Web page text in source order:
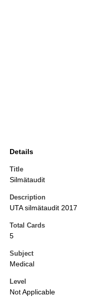
Details
Title
Silmätaudit
Description
UTA silmätaudit 2017
Total Cards
5
Subject
Medical
Level
Not Applicable